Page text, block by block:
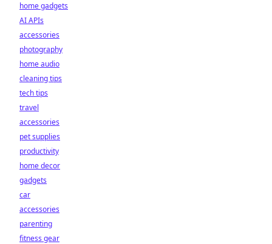
home gadgets
AI APIs
accessories
photography
home audio
cleaning tips
tech tips
travel
accessories
pet supplies
productivity
home decor
gadgets
car
accessories
parenting
fitness gear